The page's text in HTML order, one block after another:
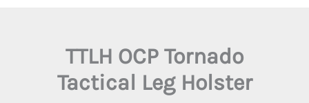
TTLH OCP Tornado
Tactical Leg Holster